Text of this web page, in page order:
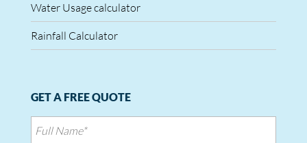
Water Usage calculator
Rainfall Calculator
GET A FREE QUOTE